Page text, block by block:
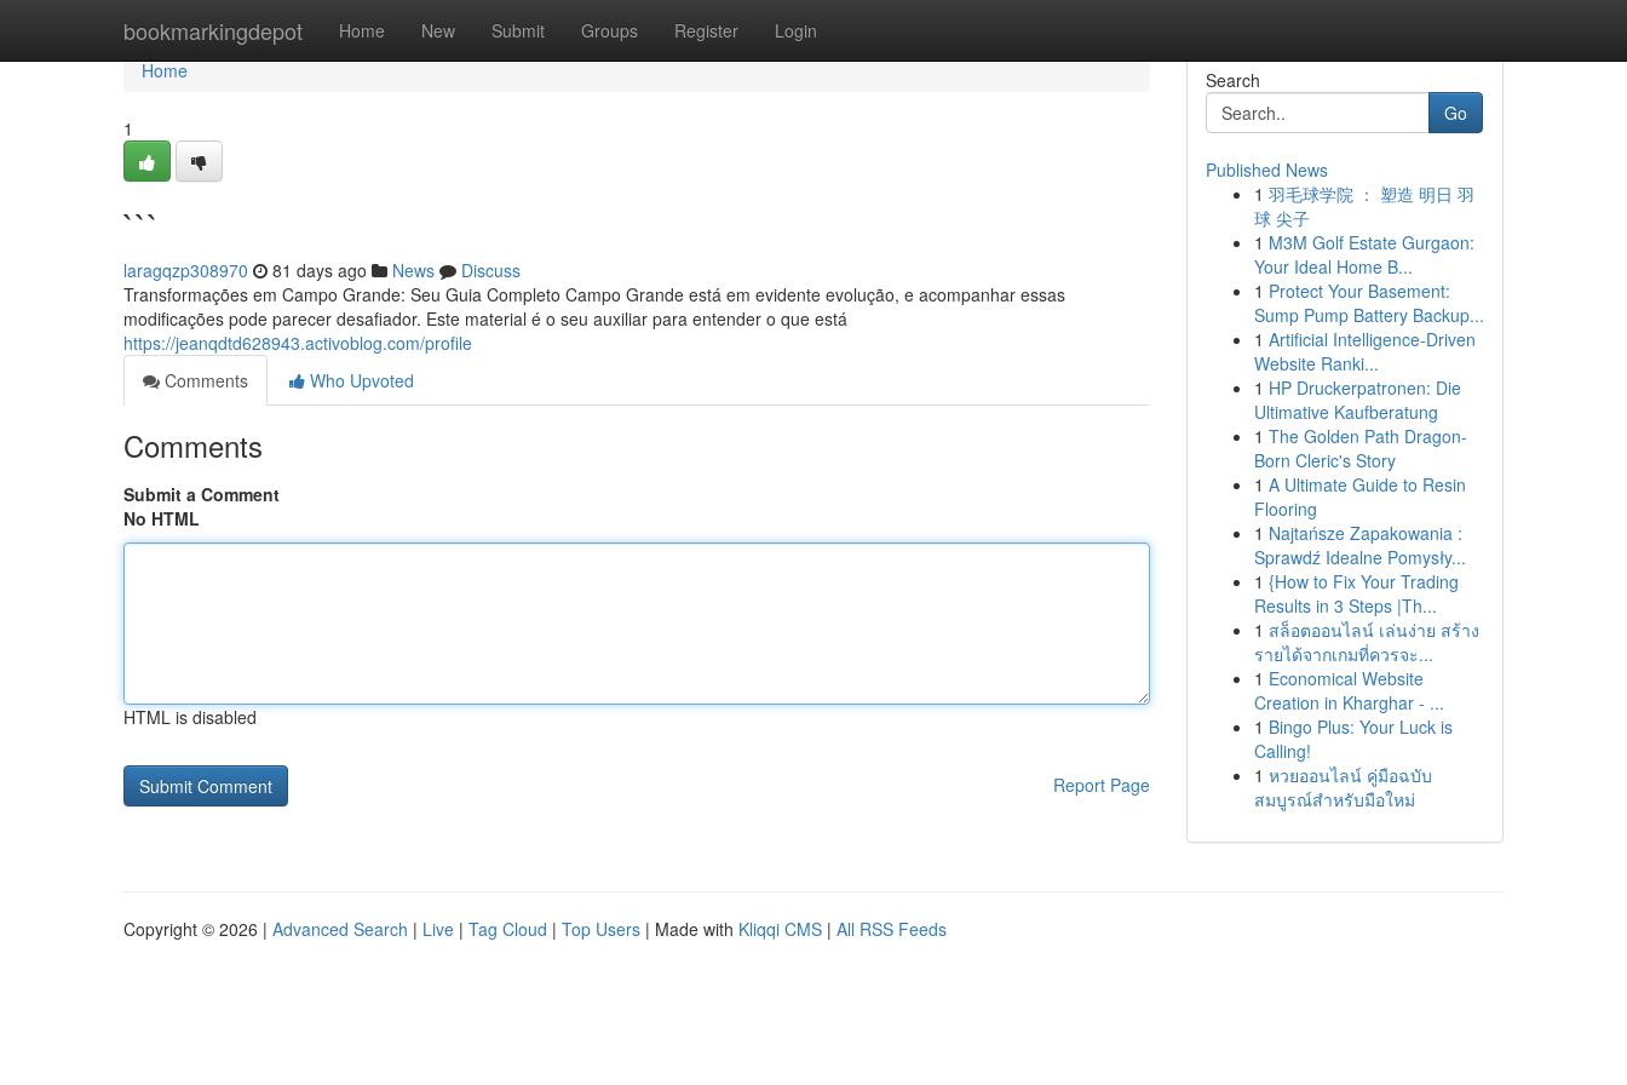
bookmarkingdepot Home New Submit Groups Register Login
Home
Home
1
```
laragqzp308970 81 days ago News
Discuss
Transformações em Campo Grande: Seu Guia Completo Campo Grande está em evidente evolução, e acompanhar essas
modificações pode parecer desafiador. Este material é o seu auxiliar para entender o que está
https://jeanqdtd628943.activoblog.com/profile
Comments
Who Upvoted
Comments
Submit a Comment
No HTML
HTML is disabled
Report Page
Search
Go
Published News
1 羽毛球学院 ： 塑造 明日 羽
球 尖子
1 M3M Golf Estate Gurgaon:
Your Ideal Home B...
1 Protect Your Basement:
Sump Pump Battery Backup...
1 Artificial Intelligence-Driven
Website Ranki...
1 HP Druckerpatronen: Die
Ultimative Kaufberatung
1 The Golden Path Dragon-
Born Cleric's Story
1 A Ultimate Guide to Resin
Flooring
1 Najtańsze Zapakowania :
Sprawdź Idealne Pomysły...
1 {How to Fix Your Trading
Results in 3 Steps |Th...
1 สล็อตออนไลน์ เล่นง่าย สร้าง
รายได้จากเกมที่ควรจะ...
1 Economical Website
Creation in Kharghar - ...
1 Bingo Plus: Your Luck is
Calling!
1 หวยออนไลน์ คู่มือฉบับ
สมบูรณ์สำหรับมือใหม่
Copyright © 2026 | Advanced Search | Live | Tag Cloud | Top Users | Made with Kliqqi CMS | All RSS Feeds